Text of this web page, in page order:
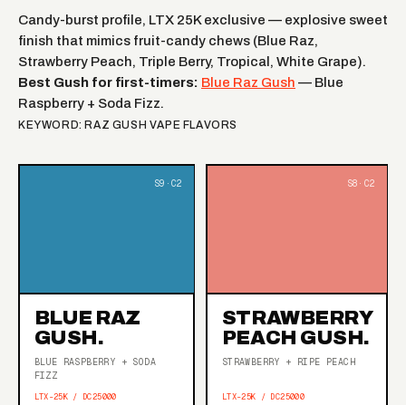
Candy-burst profile, LTX 25K exclusive — explosive sweet
finish that mimics fruit-candy chews (Blue Raz,
Strawberry Peach, Triple Berry, Tropical, White Grape).
Best Gush for first-timers: Blue Raz Gush — Blue
Raspberry + Soda Fizz.
KEYWORD: RAZ GUSH VAPE FLAVORS
BLUE RAZ
GUSH.
BLUE RASPBERRY + SODA
FIZZ
LTX-25K / DC25000
STRAWBERRY
PEACH GUSH.
STRAWBERRY + RIPE PEACH
LTX-25K / DC25000